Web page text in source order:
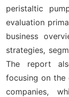
peristaltic
evaluation
business
strategies,
The report
focusing on the
companies,